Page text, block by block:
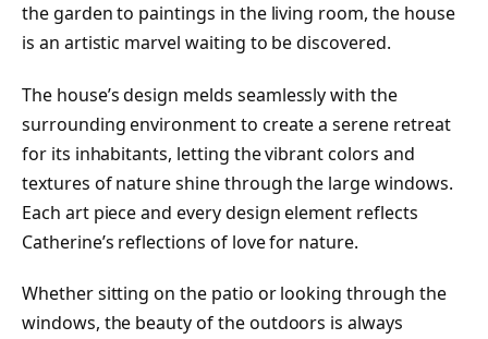
the garden to paintings in the living room, the house
is an artistic marvel waiting to be discovered.
The house’s design melds seamlessly with the
surrounding environment to create a serene retreat
for its inhabitants, letting the vibrant colors and
textures of nature shine through the large windows.
Each art piece and every design element reflects
Catherine’s reflections of love for nature.
Whether sitting on the patio or looking through the
windows, the beauty of the outdoors is always